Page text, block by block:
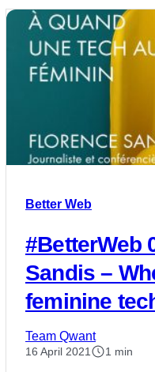
Better Web
#BetterWeb
Sandis –
feminine
Team Qwant
16 April 2021 1 min